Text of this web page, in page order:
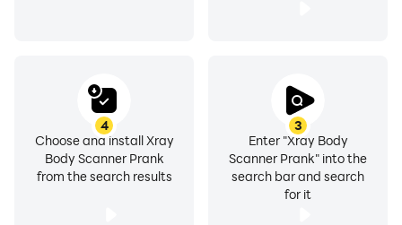
● Full-body scanning for women.
3
Enter "Xray Body
Scanner Prank" into the
search bar and search
for it
4
Choose and install Xray
Body Scanner Prank
from the search results